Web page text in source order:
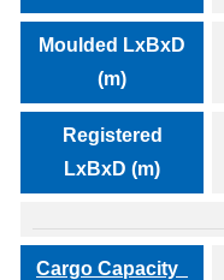
Moulded LxBxD
(m)
Registered
LxBxD (m)
Cargo Capacity